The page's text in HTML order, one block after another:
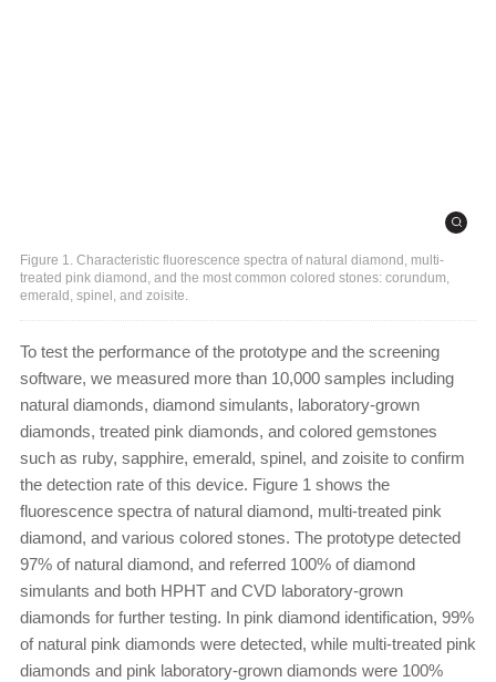
Figure 1. Characteristic fluorescence spectra of natural diamond, multi-
treated pink diamond, and the most common colored stones: corundum,
emerald, spinel, and zoisite.
To test the performance of the prototype and the screening
software, we measured more than 10,000 samples including
natural diamonds, diamond simulants, laboratory-grown
diamonds, treated pink diamonds, and colored gemstones
such as ruby, sapphire, emerald, spinel, and zoisite to confirm
the detection rate of this device. Figure 1 shows the
fluorescence spectra of natural diamond, multi-treated pink
diamond, and various colored stones. The prototype detected
97% of natural diamond, and referred 100% of diamond
simulants and both HPHT and CVD laboratory-grown
diamonds for further testing. In pink diamond identification, 99%
of natural pink diamonds were detected, while multi-treated pink
diamonds and pink laboratory-grown diamonds were 100%